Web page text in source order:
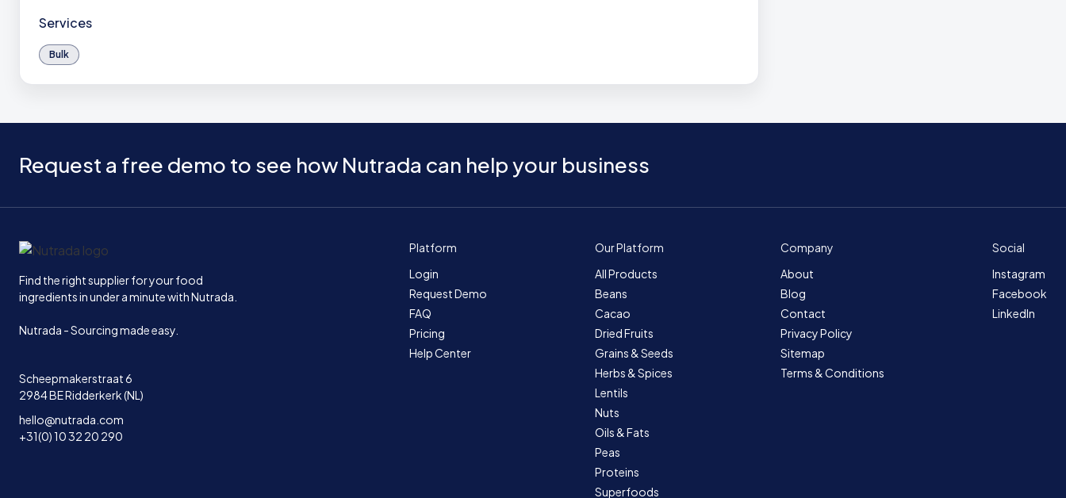
Services
Bulk
Request a free demo to see how Nutrada can help your business
Home
Find the right supplier for your food
ingredients in under a minute with Nutrada.
Nutrada - Sourcing made easy.
Scheepmakerstraat 6
2984 BE Ridderkerk (NL)
hello@nutrada.com
+31(0) 10 32 20 290
Platform
Login
Request Demo
FAQ
Pricing
Help Center
Our Platform
All Products
Beans
Cacao
Dried Fruits
Grains & Seeds
Herbs & Spices
Lentils
Nuts
Oils & Fats
Peas
Proteins
Superfoods
Company
About
Blog
Contact
Privacy Policy
Sitemap
Terms & Conditions
Social
Instagram
Facebook
LinkedIn